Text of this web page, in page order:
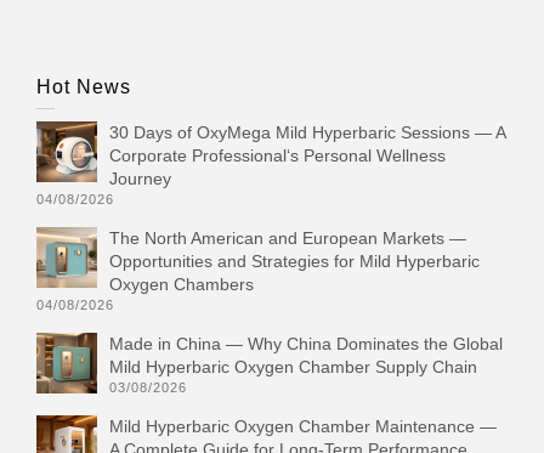
Hot News
30 Days of OxyMega Mild Hyperbaric Sessions — A
Corporate Professional‘s Personal Wellness
Journey
04/08/2026
The North American and European Markets —
Opportunities and Strategies for Mild Hyperbaric
Oxygen Chambers
04/08/2026
Made in China — Why China Dominates the Global
Mild Hyperbaric Oxygen Chamber Supply Chain
03/08/2026
Mild Hyperbaric Oxygen Chamber Maintenance —